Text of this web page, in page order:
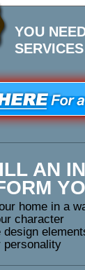
YOU
SERVICES
AN
home in a
character
design
personality